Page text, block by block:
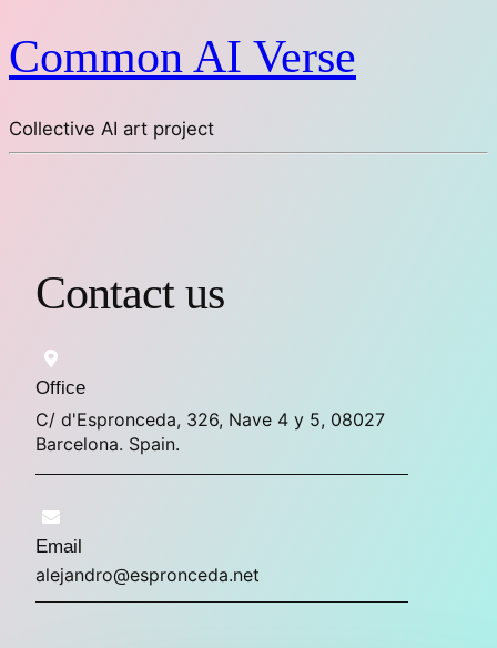
Common AI Verse
Collective AI art project
Contact us
Office
C/ d'Espronceda, 326, Nave 4 y 5, 08027
Barcelona. Spain.
Email
alejandro@espronceda.net